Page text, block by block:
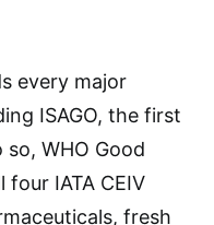
every major
ISAGO, the first
WHO Good
IATA CEIV
fresh